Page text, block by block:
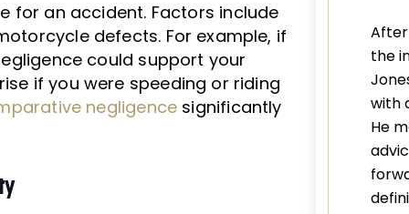
for an accident. Factors include
defects. For example, if
could support your
if you were speeding or riding
negligence significantly
the
with
He